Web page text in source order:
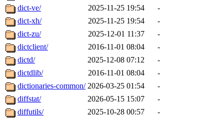
dict-ve/
2025-11-25 19:54
-
dict-xh/
2025-11-25 19:54
-
dict-zu/
2025-12-01 11:37
-
dictclient/
2016-11-01 08:04
-
dictd/
2025-12-08 07:12
-
dictdlib/
2016-11-01 08:04
-
dictionaries-common/ 2026-03-25 01:54
-
diffstat/
2026-05-15 15:07
-
diffutils/
2025-10-28 00:57
-